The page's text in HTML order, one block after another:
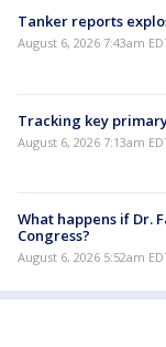
Tanker reports
August 6, 2026 7:43am
Tracking key
August 6, 2026 7:13am
What happens if Dr.
Congress?
August 6, 2026 5:52am